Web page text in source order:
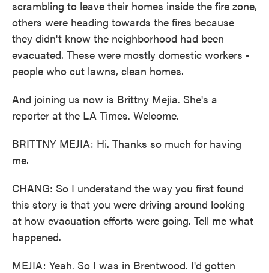
scrambling to leave their homes inside the fire zone,
others were heading towards the fires because
they didn't know the neighborhood had been
evacuated. These were mostly domestic workers -
people who cut lawns, clean homes.
And joining us now is Brittny Mejia. She's a
reporter at the LA Times. Welcome.
BRITTNY MEJIA: Hi. Thanks so much for having
me.
CHANG: So I understand the way you first found
this story is that you were driving around looking
at how evacuation efforts were going. Tell me what
happened.
MEJIA: Yeah. So I was in Brentwood. I'd gotten